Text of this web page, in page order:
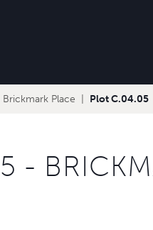
Brickmark Place Plot C.04.05
-